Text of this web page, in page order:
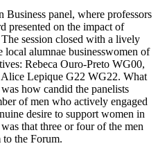
panel, where professors
presented on the impact of
session closed with a lively
alumnae businesswomen of
Rebeca Ouro-Preto WG00,
Lepique G22 WG22. What
how candid the panelists
of men who actively engaged
desire to support women in
that three or four of the men
the Forum.